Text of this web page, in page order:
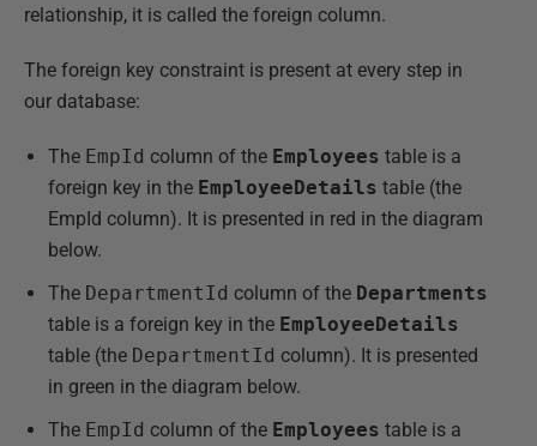
relationship, it is called the foreign column.
The foreign key constraint is present at every step in
our database:
The EmpId column of the Employees table is a
foreign key in the EmployeeDetails table (the
EmpId column). It is presented in red in the diagram
below.
The DepartmentId column of the Departments
table is a foreign key in the EmployeeDetails
table (the DepartmentId column). It is presented
in green in the diagram below.
The EmpId column of the Employees table is a